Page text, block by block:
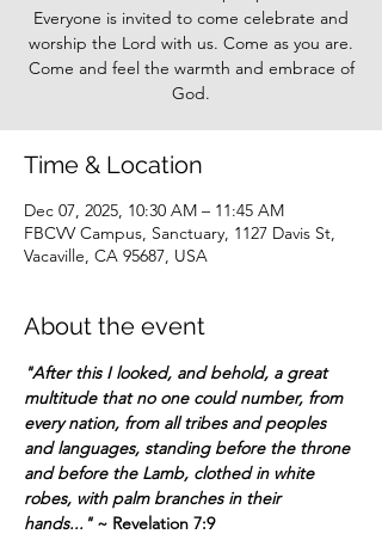
Everyone is invited to come celebrate and
worship the Lord with us. Come as you are.
Come and feel the warmth and embrace of
God.
Time & Location
Dec 07, 2025, 10:30 AM – 11:45 AM
FBCVV Campus, Sanctuary, 1127 Davis St,
Vacaville, CA 95687, USA
About the event
"After this I looked, and behold, a great
multitude that no one could number, from
every nation, from all tribes and peoples
and languages, standing before the throne
and before the Lamb, clothed in white
robes, with palm branches in their
hands..." ~ Revelation 7:9